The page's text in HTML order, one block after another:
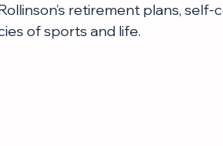
retirement plans, self-
of sports and life.